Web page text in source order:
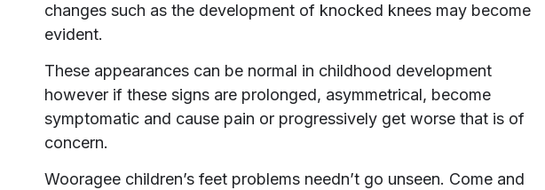
changes such as the development of knocked knees may become
evident.
These appearances can be normal in childhood development
however if these signs are prolonged, asymmetrical, become
symptomatic and cause pain or progressively get worse that is of
concern.
Wooragee children’s feet problems needn’t go unseen. Come and